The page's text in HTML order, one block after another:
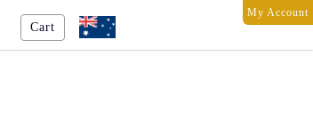
My Account
Cart